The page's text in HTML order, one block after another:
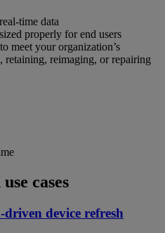
time data
properly for end users
meet your organization’s
retaining, reimaging, or repairing
cases
driven device refresh